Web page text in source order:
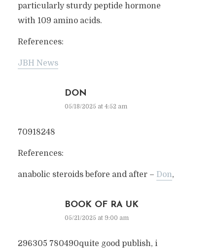
particularly sturdy peptide hormone
with 109 amino acids.
References:
JBH News
DON
05/18/2025 at 4:52 am
70918248
References:
anabolic steroids before and after – Don,
BOOK OF RA UK
05/21/2025 at 9:00 am
296305 780490quite good publish, i